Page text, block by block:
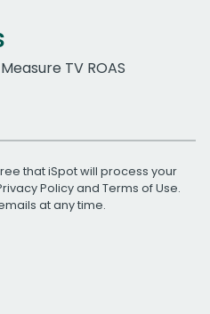
TV ROAS
that iSpot will process your
Policyand Terms of Use.
at any time.